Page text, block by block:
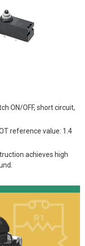
ON/OFF, short circuit,
reference value: 1.4
achieves high